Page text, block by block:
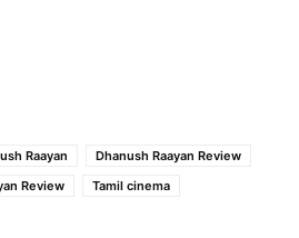
Raayan
Dhanush Raayan Review
Review Tamil cinema